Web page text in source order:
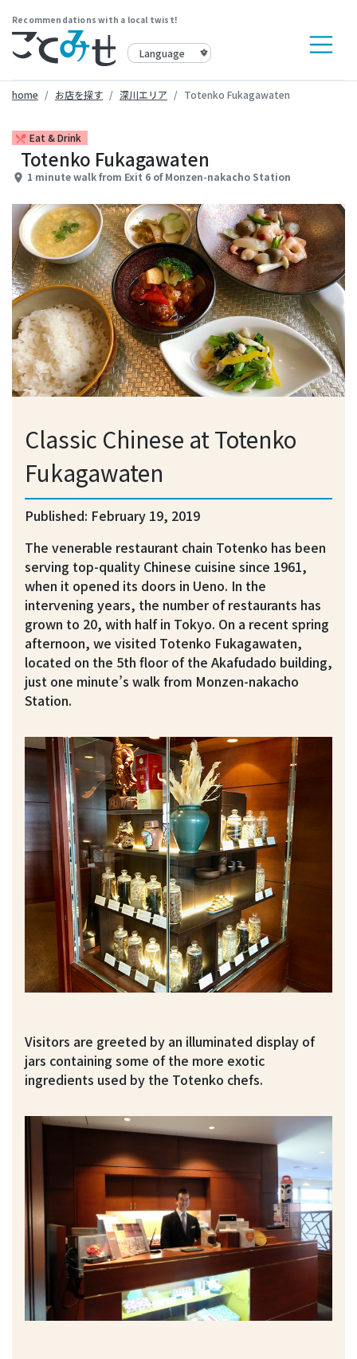
Recommendations with a local twist!
home お店を探す 深川エリア Totenko Fukagawaten
restaurant_menu Eat & Drink
Totenko Fukagawaten
place 1 minute walk from Exit 6 of Monzen-nakacho Station
Classic Chinese at Totenko
Fukagawaten
Published: February 19, 2019
The venerable restaurant chain Totenko has been
serving top-quality Chinese cuisine since 1961,
when it opened its doors in Ueno. In the
intervening years, the number of restaurants has
grown to 20, with half in Tokyo. On a recent spring
afternoon, we visited Totenko Fukagawaten,
located on the 5th floor of the Akafudado building,
just one minute’s walk from Monzen-nakacho
Station.
Visitors are greeted by an illuminated display of
jars containing some of the more exotic
ingredients used by the Totenko chefs.